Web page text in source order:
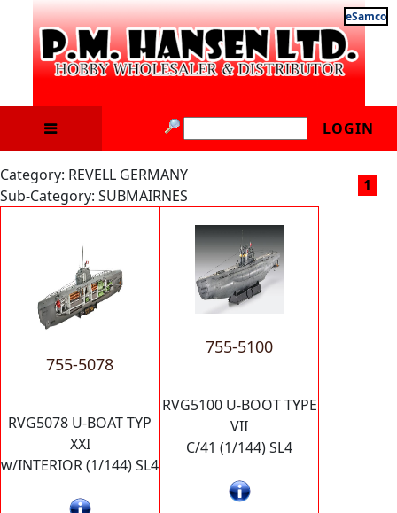
eSamco
LOGIN
Category: REVELL GERMANY
Sub-Category: SUBMAIRNES
1
755-5078
RVG5078 U-BOAT TYP
XXI
w/INTERIOR (1/144) SL4
755-5100
RVG5100 U-BOOT TYPE
VII
C/41 (1/144) SL4